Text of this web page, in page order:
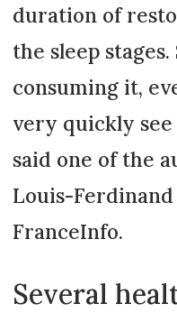
duration of
the sleep
consuming it,
very quickly see
said one of the
Louis-
FranceInfo.
Several